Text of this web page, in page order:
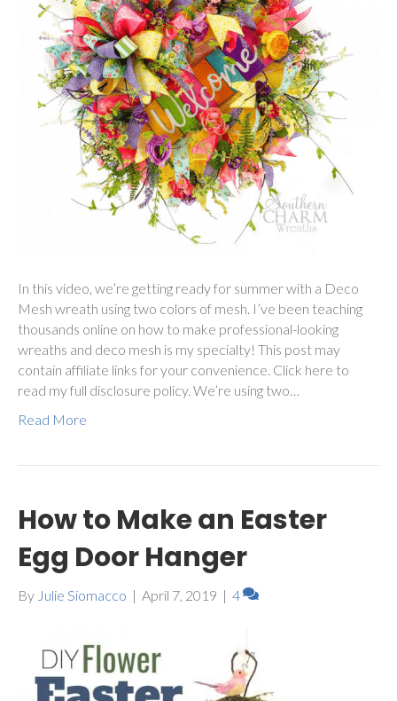
In this video, we’re getting ready for summer with a Deco
Mesh wreath using two colors of mesh. I’ve been teaching
thousands online on how to make professional-looking
wreaths and deco mesh is my specialty! This post may
contain affiliate links for your convenience. Click here to
read my full disclosure policy. We’re using two…
Read More
How to Make an Easter
Egg Door Hanger
By Julie Siomacco | April 7, 2019 | 4